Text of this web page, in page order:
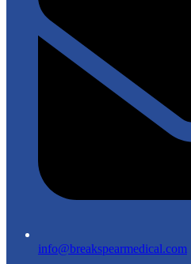
info@breakspearmedical.com